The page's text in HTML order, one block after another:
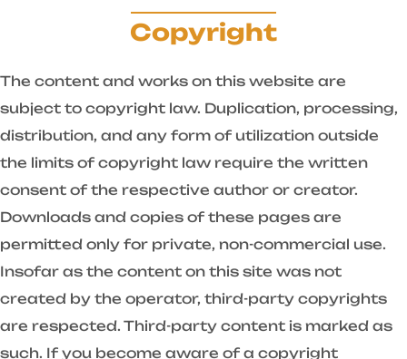
Copyright
The content and works on this website are
subject to copyright law. Duplication, processing,
distribution, and any form of utilization outside
the limits of copyright law require the written
consent of the respective author or creator.
Downloads and copies of these pages are
permitted only for private, non-commercial use.
Insofar as the content on this site was not
created by the operator, third-party copyrights
are respected. Third-party content is marked as
such. If you become aware of a copyright